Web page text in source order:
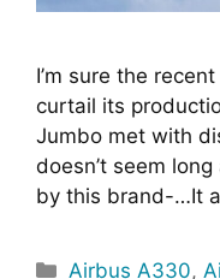
I’m sure the
curtail its
Jumbo met with
doesn’t seem
by this brand-…It
Categories
Airbus A330,